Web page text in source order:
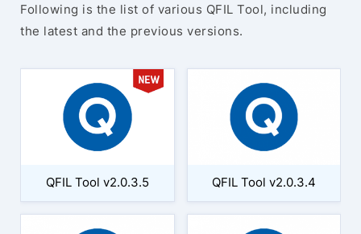
Following is the list of various QFIL Tool, including
the latest and the previous versions.
QFIL Tool v2.0.3.5 QFIL Tool v2.0.3.4